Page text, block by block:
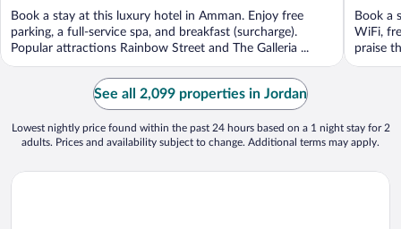
5
Book a stay at this luxury hotel in Amman. Enjoy free
parking, a full-service spa, and breakfast (surcharge).
Popular attractions Rainbow Street and The Galleria ...
5
Book a
WiFi,
praise
See all 2,099 properties in Jordan
Lowest nightly price found within the past 24 hours based on a 1 night stay for 2
adults. Prices and availability subject to change. Additional terms may apply.